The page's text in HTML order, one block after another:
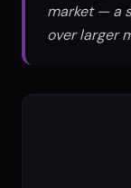
market — a
over larger